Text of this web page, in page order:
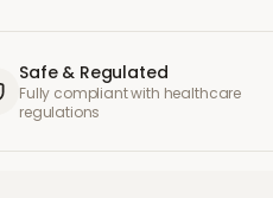
Safe & Regulated
Fully compliant with healthcare
regulations